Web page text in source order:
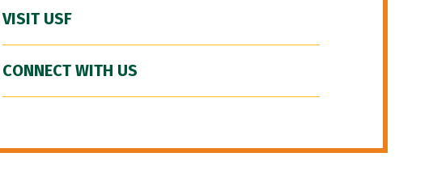
VISIT USF
CONNECT WITH US